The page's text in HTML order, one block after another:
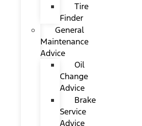
Tire
Finder
General
Maintenance
Advice
Oil
Change
Advice
Brake
Service
Advice